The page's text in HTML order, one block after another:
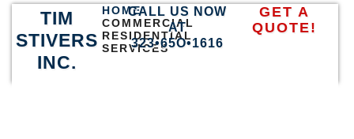
TIM
STIVERS
INC.
HOME
COMMERCIAL
RESIDENTIAL
SERVICES
CALL US NOW
AT
323•65O•1616
GET A
QUOTE!